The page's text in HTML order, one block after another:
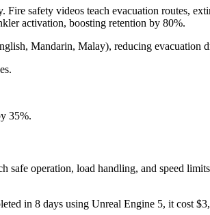
safety videos teach evacuation routes,
activation, boosting retention by 80%.
Mandarin, Malay), reducing evacuation
35%.
operation, load handling, and speed
in 8 days using Unreal Engine 5, it cost